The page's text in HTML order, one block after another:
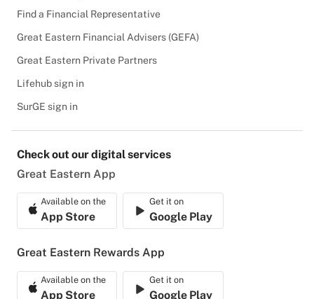
Find a Financial Representative
Great Eastern Financial Advisers (GEFA)
Great Eastern Private Partners
Lifehub sign in
SurGE sign in
Check out our digital services
Great Eastern App
Available on the
App Store
Get it on
Google Play
Great Eastern Rewards App
Available on the
App Store
Get it on
Google Play